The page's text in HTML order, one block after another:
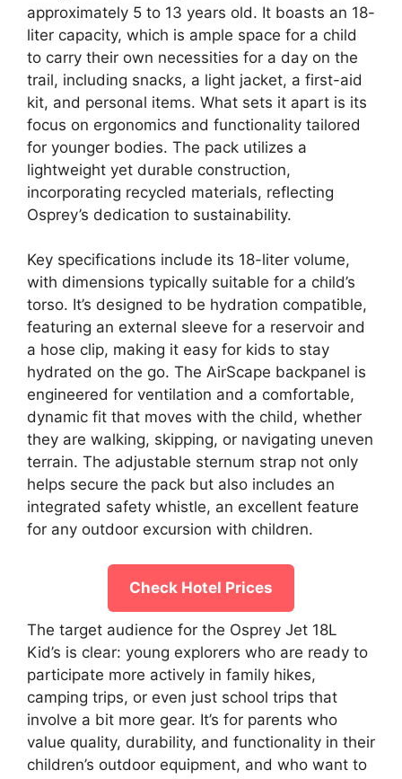
approximately 5 to 13 years old. It boasts an 18-
liter capacity, which is ample space for a child
to carry their own necessities for a day on the
trail, including snacks, a light jacket, a first-aid
kit, and personal items. What sets it apart is its
focus on ergonomics and functionality tailored
for younger bodies. The pack utilizes a
lightweight yet durable construction,
incorporating recycled materials, reflecting
Osprey’s dedication to sustainability.
Key specifications include its 18-liter volume,
with dimensions typically suitable for a child’s
torso. It’s designed to be hydration compatible,
featuring an external sleeve for a reservoir and
a hose clip, making it easy for kids to stay
hydrated on the go. The AirScape backpanel is
engineered for ventilation and a comfortable,
dynamic fit that moves with the child, whether
they are walking, skipping, or navigating uneven
terrain. The adjustable sternum strap not only
helps secure the pack but also includes an
integrated safety whistle, an excellent feature
for any outdoor excursion with children.
Check Hotel Prices
The target audience for the Osprey Jet 18L
Kid’s is clear: young explorers who are ready to
participate more actively in family hikes,
camping trips, or even just school trips that
involve a bit more gear. It’s for parents who
value quality, durability, and functionality in their
children’s outdoor equipment, and who want to